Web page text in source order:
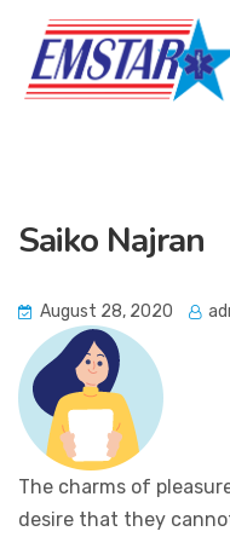
Saiko Najran
August 28, 2020
The charms of
desire that they